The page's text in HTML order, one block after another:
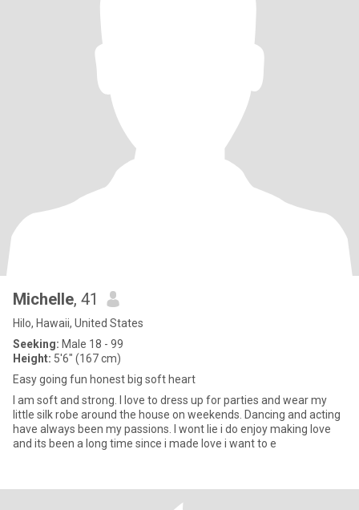
Michelle, 41
Hilo, Hawaii, United States
Seeking: Male 18 - 99
Height: 5'6" (167 cm)
Easy going fun honest big soft heart
I am soft and strong. I love to dress up for parties and wear my
little silk robe around the house on weekends. Dancing and acting
have always been my passions. I wont lie i do enjoy making love
and its been a long time since i made love i want to e